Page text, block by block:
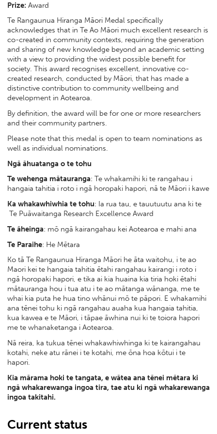
Prize: Award
Te Rangaunua Hiranga Māori Medal specifically
acknowledges that in Te Ao Māori much excellent research is
co-created in community contexts, requiring the generation
and sharing of new knowledge beyond an academic setting
with a view to providing the widest possible benefit for
society. This award recognises excellent, innovative co-
created research, conducted by Māori, that has made a
distinctive contribution to community wellbeing and
development in Aotearoa.
By definition, the award will be for one or more researchers
and their community partners.
Please note that this medal is open to team nominations as
well as individual nominations.
Ngā āhuatanga o te tohu
Te wehenga mātauranga: Te whakamihi ki te rangahau i
hangaia tahitia i roto i ngā horopaki hapori, nā te Māori i kawe
Ka whakawhiwhia te tohu: Ia rua tau, e tauutuutu ana ki te
Te Puāwaitanga Research Excellence Award
Te āheinga: mō ngā kairangahau kei Aotearoa e mahi ana
Te Paraihe: He Mētara
Ko tā Te Rangaunua Hiranga Māori he āta waitohu, i te ao
Maori kei te hangaia tahitia ētahi rangahau kairangi i roto i
ngā horopaki hapori, e tika ai kia huaina kia tiria hoki ētahi
mātauranga hou i tua atu i te ao mātanga wānanga, me te
whai kia puta he hua tino whānui mō te pāpori. E whakamihi
ana tēnei tohu ki ngā rangahau auaha kua hangaia tahitia,
kua kawea e te Māori, i tāpae āwhina nui ki te toiora hapori
me te whanaketanga i Aotearoa.
Nā reira, ka tukua tēnei whakawhiwhinga ki te kairangahau
kotahi, neke atu rānei i te kotahi, me ōna hoa kōtui i te
hapori.
Kia mārama hoki te tangata, e wātea ana tēnei mētara ki
ngā whakarewanga ingoa tira, tae atu ki ngā whakarewanga
ingoa takitahi.
Current status